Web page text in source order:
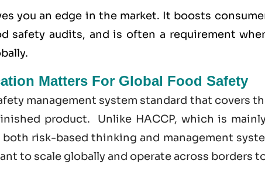
you an edge in the market. It boosts
safety audits, and is often a requirement
Matters For Global Food Safety
management system standard that covers
product. Unlike HACCP, which is
both risk-based thinking and management
to scale globally and operate across borders